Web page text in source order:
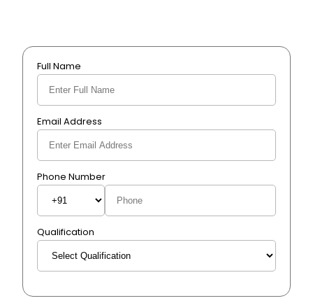
Full Name
Email Address
Phone Number
Qualification